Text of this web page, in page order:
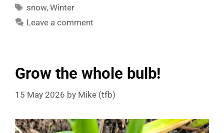
Tags
snow,Winter
Leave a comment
Grow the whole bulb!
15 May 2026 by Mike (tfb)